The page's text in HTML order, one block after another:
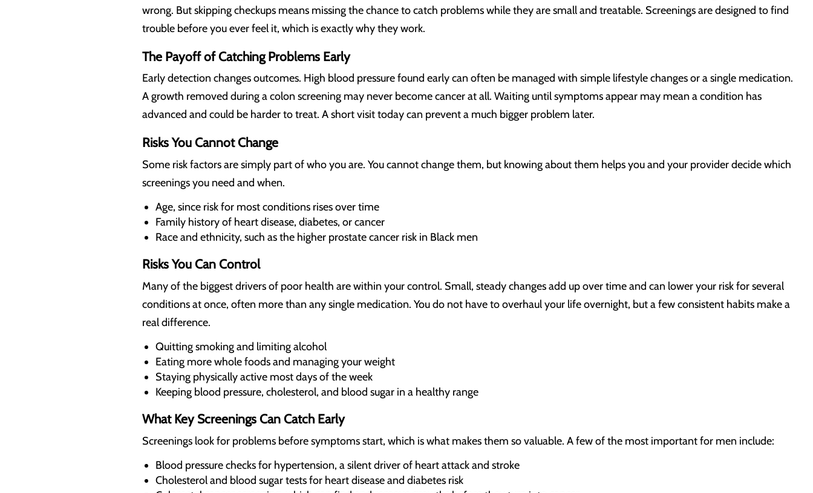
wrong. But skipping checkups means missing the chance to catch problems while they are small and treatable. Screenings are designed to find
trouble before you ever feel it, which is exactly why they work.
The Payoff of Catching Problems Early
Early detection changes outcomes. High blood pressure found early can often be managed with simple lifestyle changes or a single medication.
A growth removed during a colon screening may never become cancer at all. Waiting until symptoms appear may mean a condition has
advanced and could be harder to treat. A short visit today can prevent a much bigger problem later.
Risks You Cannot Change
Some risk factors are simply part of who you are. You cannot change them, but knowing about them helps you and your provider decide which
screenings you need and when.
Age, since risk for most conditions rises over time
Family history of heart disease, diabetes, or cancer
Race and ethnicity, such as the higher prostate cancer risk in Black men
Risks You Can Control
Many of the biggest drivers of poor health are within your control. Small, steady changes add up over time and can lower your risk for several
conditions at once, often more than any single medication. You do not have to overhaul your life overnight, but a few consistent habits make a
real difference.
Quitting smoking and limiting alcohol
Eating more whole foods and managing your weight
Staying physically active most days of the week
Keeping blood pressure, cholesterol, and blood sugar in a healthy range
What Key Screenings Can Catch Early
Screenings look for problems before symptoms start, which is what makes them so valuable. A few of the most important for men include:
Blood pressure checks for hypertension, a silent driver of heart attack and stroke
Cholesterol and blood sugar tests for heart disease and diabetes risk